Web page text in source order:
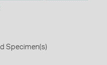
Specimen(s)